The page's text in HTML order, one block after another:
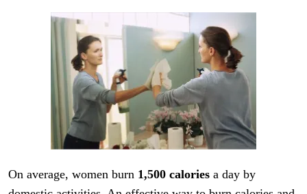
On average, women burn 1,500 calories a day by